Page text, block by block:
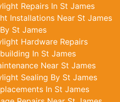
Repairs In St James
Installations Near St James
St James
Hardware Repairs
In St James
Near St James
Sealing By St James
In St James